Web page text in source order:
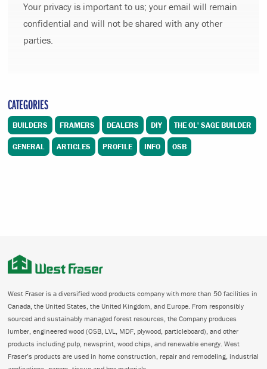
Your privacy is important to us; your email will remain
confidential and will not be shared with any other
parties.
CATEGORIES
BUILDERS FRAMERS DEALERS DIY THE OL' SAGE BUILDER
GENERAL ARTICLES PROFILE INFO OSB
West Fraser is a diversified wood products company with more than 50 facilities in
Canada, the United States, the United Kingdom, and Europe. From responsibly
sourced and sustainably managed forest resources, the Company produces
lumber, engineered wood (OSB, LVL, MDF, plywood, particleboard), and other
products including pulp, newsprint, wood chips, and renewable energy. West
Fraser’s products are used in home construction, repair and remodeling, industrial